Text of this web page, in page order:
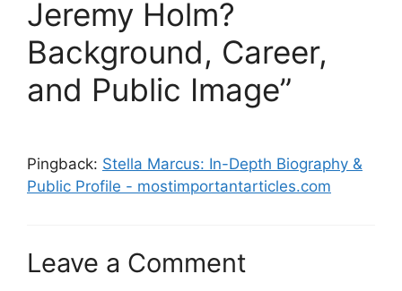
Jeremy Holm?
Background, Career,
and Public Image”
Pingback: Stella Marcus: In-Depth Biography &
Public Profile - mostimportantarticles.com
Leave a Comment